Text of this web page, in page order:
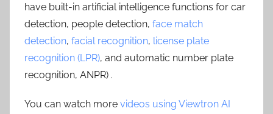
have built-in artificial intelligence functions for car
detection, people detection, face match
detection, facial recognition, license plate
recognition (LPR), and automatic number plate
recognition, ANPR) .
You can watch more videos using Viewtron AI